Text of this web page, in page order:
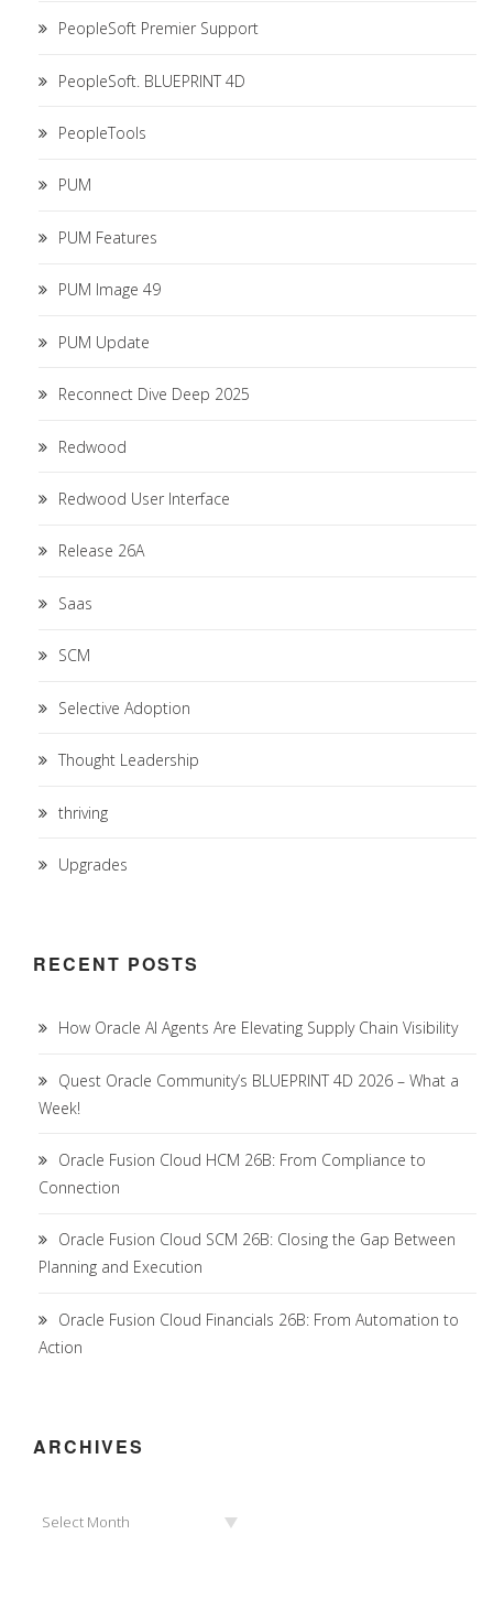
PeopleSoft Premier Support
PeopleSoft. BLUEPRINT 4D
PeopleTools
PUM
PUM Features
PUM Image 49
PUM Update
Reconnect Dive Deep 2025
Redwood
Redwood User Interface
Release 26A
Saas
SCM
Selective Adoption
Thought Leadership
thriving
Upgrades
RECENT POSTS
How Oracle AI Agents Are Elevating Supply Chain Visibility
Quest Oracle Community’s BLUEPRINT 4D 2026 – What a
Week!
Oracle Fusion Cloud HCM 26B: From Compliance to
Connection
Oracle Fusion Cloud SCM 26B: Closing the Gap Between
Planning and Execution
Oracle Fusion Cloud Financials 26B: From Automation to
Action
ARCHIVES
Select Month